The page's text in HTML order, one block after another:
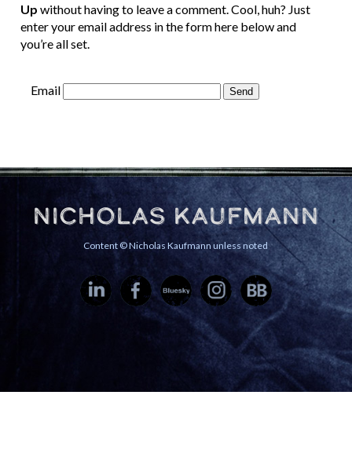
Up without having to leave a comment. Cool, huh? Just
enter your email address in the form here below and
you’re all set.
Email
Nicholas Kaufmann
Content © Nicholas Kaufmann unless noted